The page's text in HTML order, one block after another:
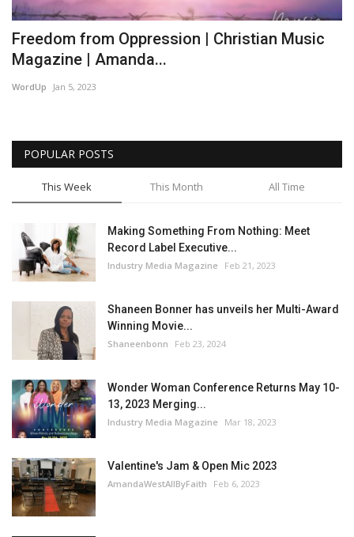
Freedom from Oppression | Christian Music
Magazine | Amanda...
WordUp Jan 5, 2023
POPULAR POSTS
This Week This Month All Time
Making Something From Nothing: Meet
Record Label Executive...
Industry Media Magazine Feb 21, 2023
Shaneen Bonner has unveils her Multi-Award
Winning Movie...
Shaneenbonn Feb 23, 2024
Wonder Woman Conference Returns May 10-
13, 2023 Merging...
Industry Media Magazine Mar 18, 2023
Valentine's Jam & Open Mic 2023
AmandaWestAllByFaith Feb 6, 2023